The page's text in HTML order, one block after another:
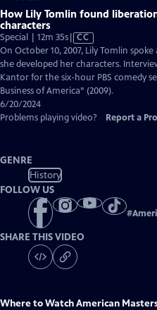
How Lily Tomlin found
characters
Special | 12m 35sVideo
has
Closed
Captions
CC
On October 10, 2007, Lily Tomlin
she developed her characters.
Kantor for the six-hour PBS comedy
Business of America” (2009).
6/20/2024
Problems playing video?
Report a
GENRE
History
FOLLOW US
#
SHARE THIS VIDEO
Where to WatchAmerican